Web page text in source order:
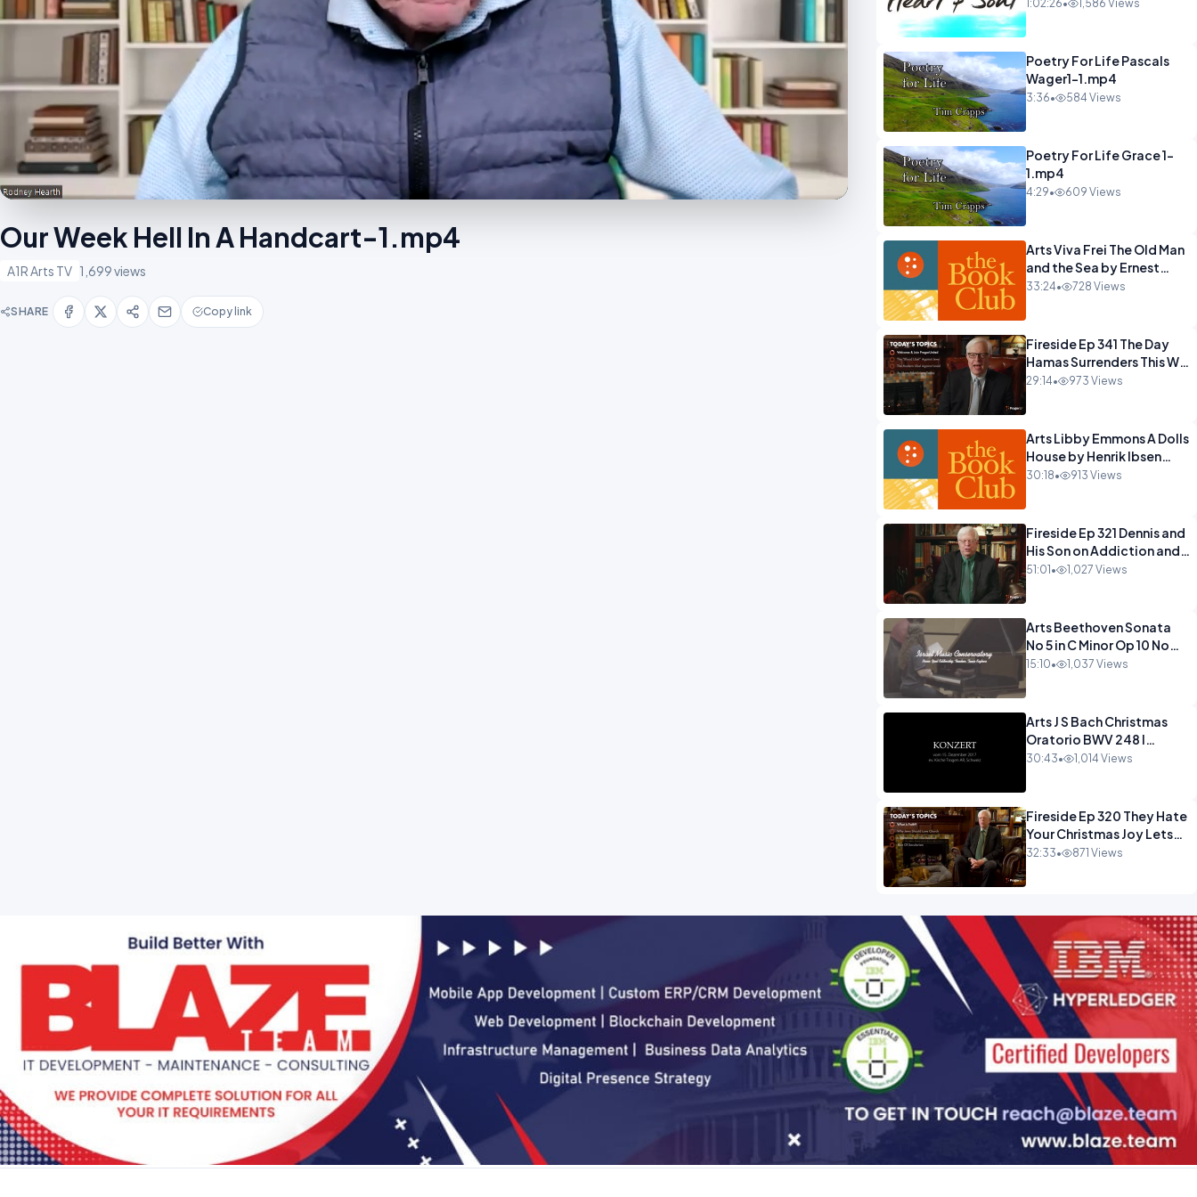
Our Week Hell In A Handcart-1.mp4
A1R Arts TV 1,699 views
SHARE Copy link
1:02:26• 1,586 Views
Poetry For Life Pascals
Wager1-1.mp4
3:36• 584 Views
Poetry For Life Grace 1-
1.mp4
4:29• 609 Views
Arts Viva Frei The Old Man
and the Sea by Ernest
Hemingway.mp4
33:24• 728 Views
Fireside Ep 341 The Day
Hamas Surrenders This Will
Happen.mp4
29:14• 973 Views
Arts Libby Emmons A Dolls
House by Henrik Ibsen
PragerU.mp4
30:18• 913 Views
Fireside Ep 321 Dennis and
His Son on Addiction and
Hitting Rock
51:01 • 1,027 Views
Arts Beethoven Sonata
No 5 in C Minor Op 10 No
1.mp4
15:10• 1,037 Views
Arts J S Bach Christmas
Oratorio BWV 248 I
Jauchzet Frohlocket.mp4
30:43• 1,014 Views
Fireside Ep 320 They Hate
Your Christmas Joy Lets
Have More of It.mp4
32:33• 871 Views